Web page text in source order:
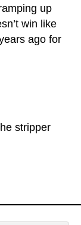
up
win like
ago for
stripper